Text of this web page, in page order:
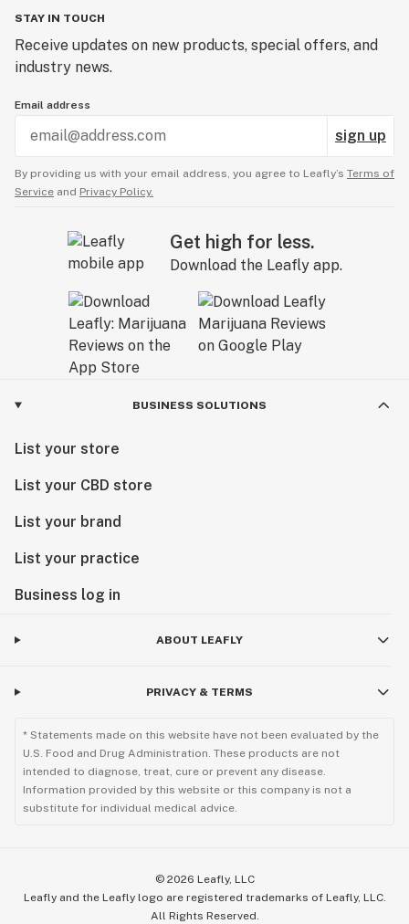
STAY IN TOUCH
Receive updates on new products, special offers, and
industry news.
Email address
sign up
By providing us with your email address, you agree to Leafly’s Terms of
Service and Privacy Policy.
Get high for less.
Download the Leafly app.
BUSINESS SOLUTIONS
List your store
List your CBD store
List your brand
List your practice
Business log in
ABOUT LEAFLY
PRIVACY & TERMS
* Statements made on this website have not been evaluated by the
U.S. Food and Drug Administration. These products are not
intended to diagnose, treat, cure or prevent any disease.
Information provided by this website or this company is not a
substitute for individual medical advice.
© 2026 Leafly, LLC
Leafly and the Leafly logo are registered trademarks of Leafly, LLC.
All Rights Reserved.